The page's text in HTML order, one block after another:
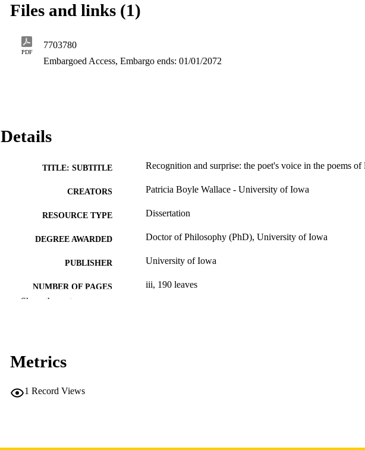
Files and links (1)
PDF
7703780
Embargoed Access, Embargo ends: 01/01/2072
Details
TITLE: SUBTITLE Recognition and surprise: the poet's voice in the poems of
CREATORS Patricia Boyle Wallace - University of Iowa
RESOURCE TYPE Dissertation
DEGREE AWARDED Doctor of Philosophy (PhD), University of Iowa
PUBLISHER University of Iowa
NUMBER OF PAGES iii, 190 leaves
LANGUAGE
Show the rest
Metrics
1 Record Views